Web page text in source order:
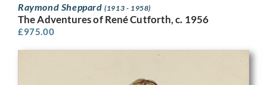
Raymond Sheppard(1913 - 1958)
The Adventures of René Cutforth, c. 1956
£975.00